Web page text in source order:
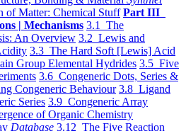
of Matter: Chemical Stuff Part III
| Mechanisms 3.1 The
An Overview 3.2 Lewis and
3.3 The Hard Soft [Lewis] Acid
Group Elemental Hydrides 3.5 Five
3.6 Congeneric Dots, Series &
Congeneric Behaviour 3.8 Ligand
Series 3.9 Congeneric Array
of Organic Chemistry
Database 3.12 The Five Reaction